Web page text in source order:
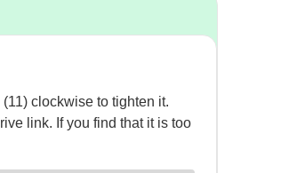
clockwise to tighten it.
link. If you find that it is too